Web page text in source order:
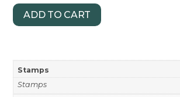
ADD TO CART
Stamps
Stamps